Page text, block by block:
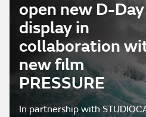
open new D-Day
display in
collaboration
new film
PRESSURE
In partnership with